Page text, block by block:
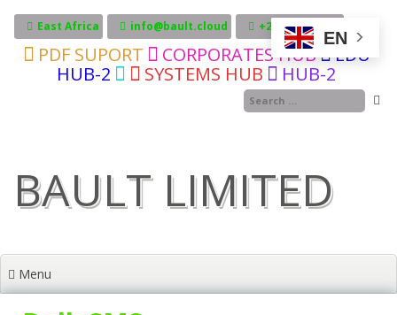
content
East Africa info@bault.cloud +255717606246
PDF SUPORT CORPORATES HUB
EDU
HUB-2
SYSTEMS HUB HUB-2
BAULT LIMITED
Menu
EN